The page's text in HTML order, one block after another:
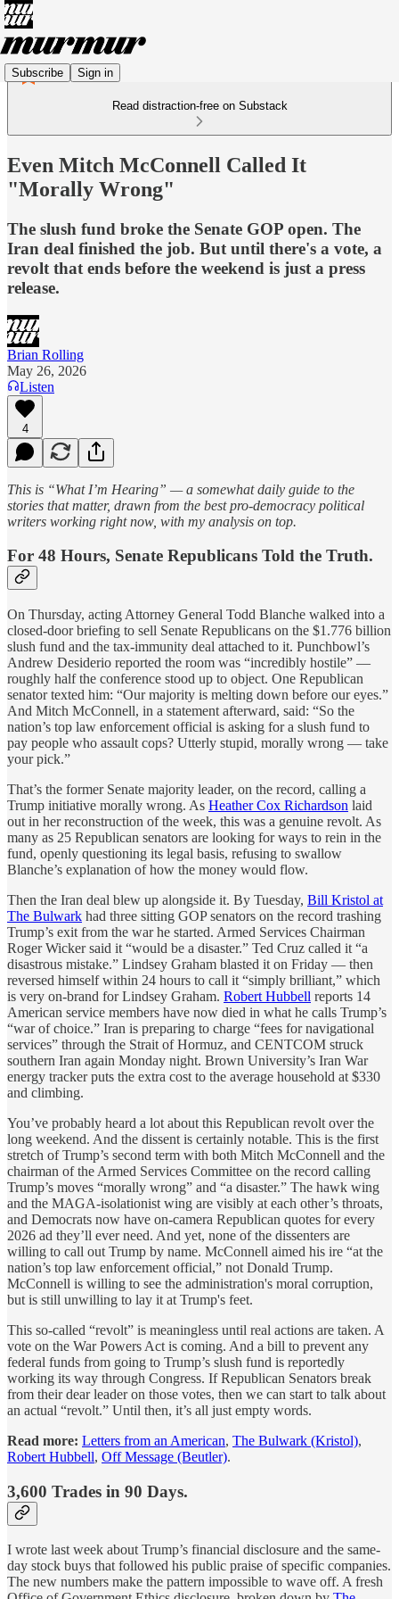
Subscribe Sign in
Read distraction-free on Substack
Even Mitch McConnell Called It
"Morally Wrong"
The slush fund broke the Senate GOP open. The
Iran deal finished the job. But until there's a vote, a
revolt that ends before the weekend is just a press
release.
Brian Rolling
May 26, 2026
Listen
4
This is “What I’m Hearing” — a somewhat daily guide to the
stories that matter, drawn from the best pro-democracy political
writers working right now, with my analysis on top.
For 48 Hours, Senate Republicans Told the Truth.
On Thursday, acting Attorney General Todd Blanche walked into a
closed-door briefing to sell Senate Republicans on the $1.776 billion
slush fund and the tax-immunity deal attached to it. Punchbowl’s
Andrew Desiderio reported the room was “incredibly hostile” —
roughly half the conference stood up to object. One Republican
senator texted him: “Our majority is melting down before our eyes.”
And Mitch McConnell, in a statement afterward, said: “So the
nation’s top law enforcement official is asking for a slush fund to
pay people who assault cops? Utterly stupid, morally wrong — take
your pick.”
That’s the former Senate majority leader, on the record, calling a
Trump initiative morally wrong. As Heather Cox Richardson laid
out in her reconstruction of the week, this was a genuine revolt. As
many as 25 Republican senators are looking for ways to rein in the
fund, openly questioning its legal basis, refusing to swallow
Blanche’s explanation of how the money would flow.
Then the Iran deal blew up alongside it. By Tuesday, Bill Kristol at
The Bulwark had three sitting GOP senators on the record trashing
Trump’s exit from the war he started. Armed Services Chairman
Roger Wicker said it “would be a disaster.” Ted Cruz called it “a
disastrous mistake.” Lindsey Graham blasted it on Friday — then
reversed himself within 24 hours to call it “simply brilliant,” which
is very on-brand for Lindsey Graham. Robert Hubbell reports 14
American service members have now died in what he calls Trump’s
“war of choice.” Iran is preparing to charge “fees for navigational
services” through the Strait of Hormuz, and CENTCOM struck
southern Iran again Monday night. Brown University’s Iran War
energy tracker puts the extra cost to the average household at $330
and climbing.
You’ve probably heard a lot about this Republican revolt over the
long weekend. And the dissent is certainly notable. This is the first
stretch of Trump’s second term with both Mitch McConnell and the
chairman of the Armed Services Committee on the record calling
Trump’s moves “morally wrong” and “a disaster.” The hawk wing
and the MAGA-isolationist wing are visibly at each other’s throats,
and Democrats now have on-camera Republican quotes for every
2026 ad they’ll ever need. And yet, none of the dissenters are
willing to call out Trump by name. McConnell aimed his ire “at the
nation’s top law enforcement official,” not Donald Trump.
McConnell is willing to see the administration's moral corruption,
but is still unwilling to lay it at Trump's feet.
This so-called “revolt” is meaningless until real actions are taken. A
vote on the War Powers Act is coming. And a bill to prevent any
federal funds from going to Trump’s slush fund is reportedly
working its way through Congress. If Republican Senators break
from their dear leader on those votes, then we can start to talk about
an actual “revolt.” Until then, it’s all just empty words.
Read more: Letters from an American, The Bulwark (Kristol),
Robert Hubbell, Off Message (Beutler).
3,600 Trades in 90 Days.
I wrote last week about Trump’s financial disclosure and the same-
day stock buys that followed his public praise of specific companies.
The new numbers make the pattern impossible to wave off. A fresh